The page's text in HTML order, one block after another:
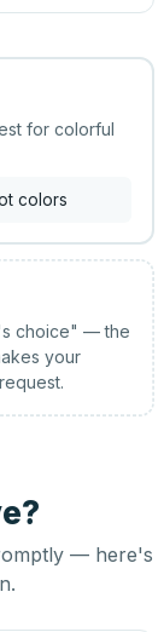
for colorful
colors
choice" — the
your
— here's